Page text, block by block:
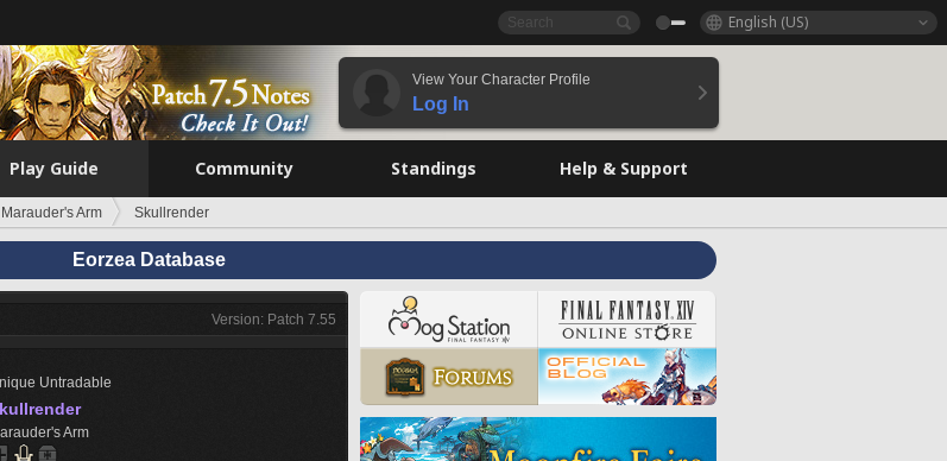
English (US)
View Your Character Profile
Log In
Play Guide Community Standings Help & Support
Marauder's Arm Skullrender
Eorzea Database
Version: Patch 7.55
Untradable
Arm